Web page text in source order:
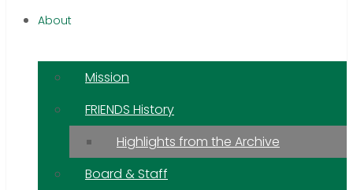
About
Mission
FRIENDS History
Highlights from the Archive
Board & Staff